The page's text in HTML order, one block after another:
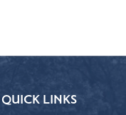
QUICK LINKS